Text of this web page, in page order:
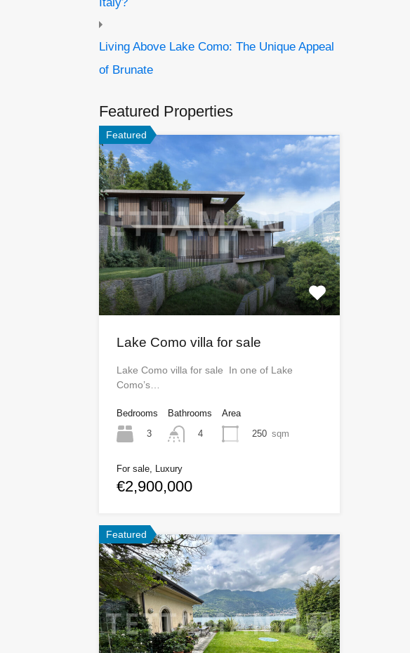
Living Above Lake Como: The Unique Appeal
of Brunate
Featured Properties
Featured
Lake Como villa for sale
Lake Como villa for sale In one of Lake
Como’s…
Bedrooms
3
Bathrooms
4
Area
250 sqm
For sale, Luxury
€2,900,000
Featured